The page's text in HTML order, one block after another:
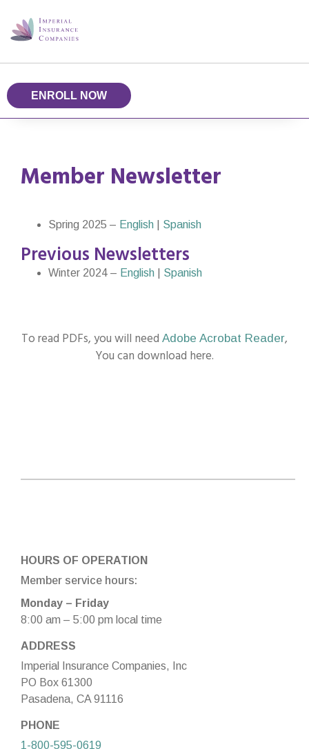
ENROLL NOW
Member Newsletter
Spring 2025 – English Spanish
Previous Newsletters
Winter 2024 – English Spanish
To read PDFs, you will need Adobe Acrobat Reader,
You can download here.
HOURS OF OPERATION
Member service hours:
Monday – Friday
8:00 am – 5:00 pm local time
ADDRESS
Imperial Insurance Companies, Inc
PO Box 61300
Pasadena, CA 91116
PHONE
1-800-595-0619